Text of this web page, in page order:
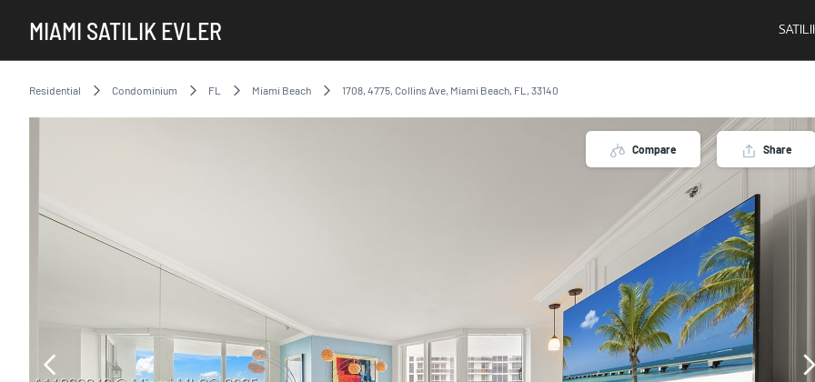
MIAMI SATILIK EVLER
Residential Condominium FL Miami Beach 1708, 4775, Collins Ave, Miami Beach, FL, 33140
Compare Share